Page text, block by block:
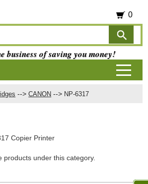
--> CANON --> NP-6317
Copier Printer
products under this category.
0
business of saving you money!